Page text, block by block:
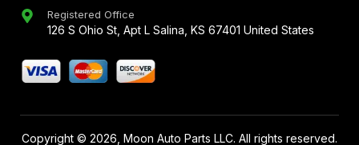
Registered Office
126 S Ohio St, Apt L Salina, KS 67401 United States
Copyright © 2026 , Moon Auto Parts LLC. All rights reserved.